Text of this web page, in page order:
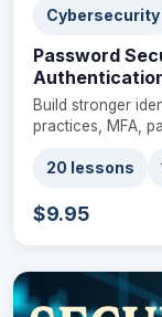
Cybersecurity
Password
Build stronger
practices, MFA,
20 lessons
$9.95